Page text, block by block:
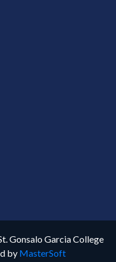
Gonsalo Garcia College
by MasterSoft